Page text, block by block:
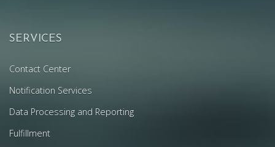
SERVICES
Contact Center
Notification Services
Data Processing and Reporting
Fulfillment